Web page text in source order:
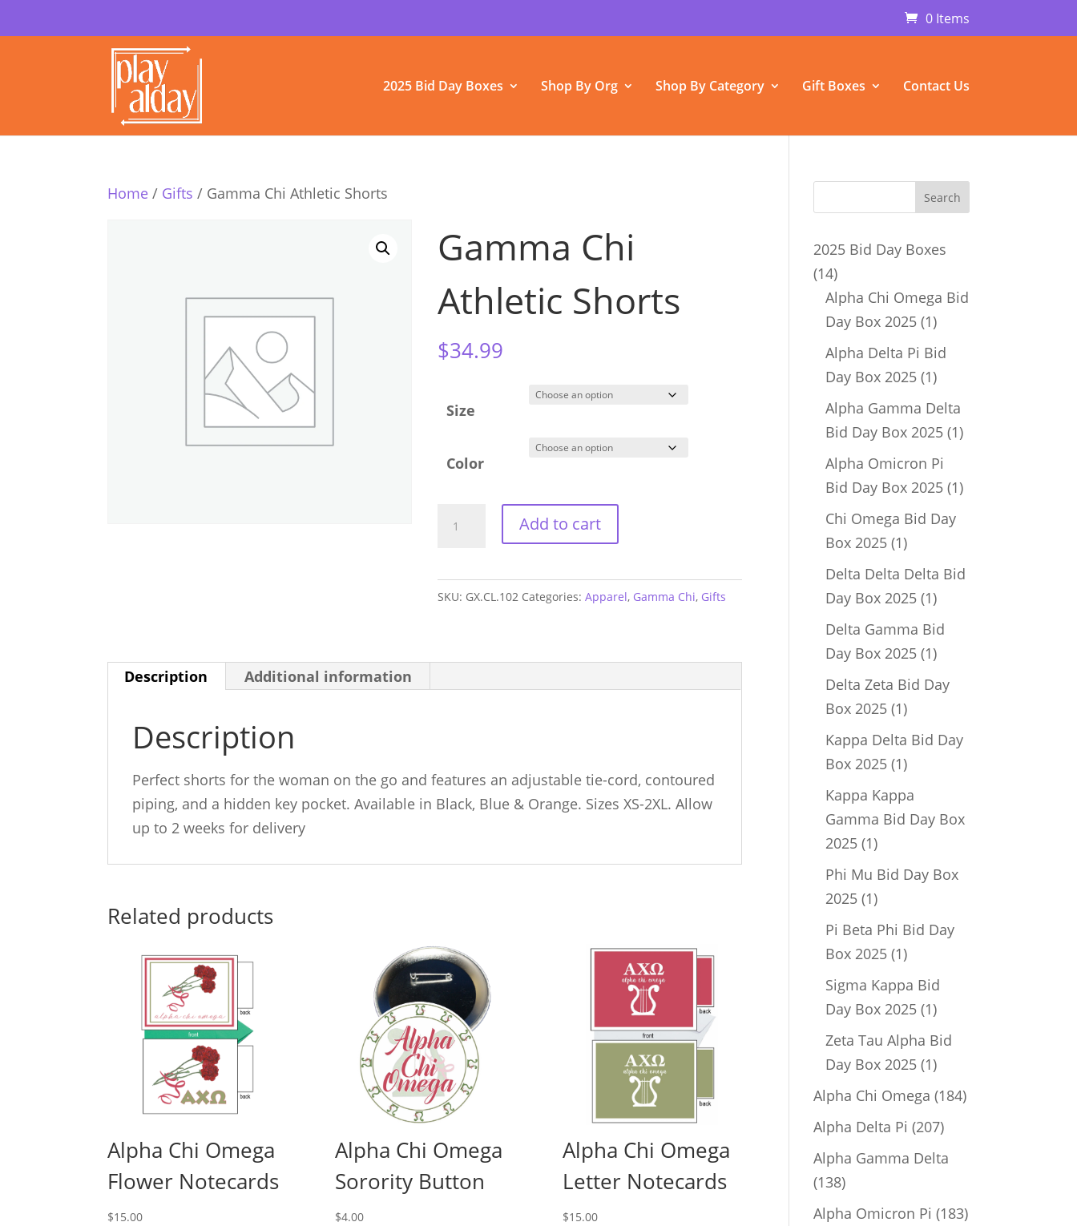
0 Items
2025 Bid Day Boxes Shop By Org Shop By Category Gift Boxes Contact Us
Home / Gifts / Gamma Chi Athletic Shorts
Gamma Chi
Athletic Shorts
$34.99
Size
Color
Add to cart
SKU: GX.CL.102 Categories:Apparel, Gamma Chi, Gifts
Description Additional information
Description
Perfect shorts for the woman on the go and features an adjustable tie-cord, contoured
piping, and a hidden key pocket. Available in Black, Blue & Orange. Sizes XS-2XL. Allow
up to 2 weeks for delivery
Related products
Alpha Chi Omega
Flower Notecards
$15.00
Alpha Chi Omega
Sorority Button
$4.00
Alpha Chi Omega
Letter Notecards
$15.00
2025 Bid Day Boxes
1414
products
Alpha Chi Omega Bid
Day Box 2025 11
product
Alpha Delta Pi Bid
Day Box 2025 11
product
Alpha Gamma Delta
Bid Day Box 2025 11
Alpha Omicron Pi
Bid Day Box 2025 11
Chi Omega Bid Day
Box 2025 11
product
Delta Delta Delta Bid
Day Box 2025 11
product
Delta Gamma Bid
Day Box 2025 11
product
Delta Zeta Bid Day
Box 2025 11
product
Kappa Delta Bid Day
Box 2025 11
Kappa Kappa
Gamma Bid Day Box
2025 11
product
Phi Mu Bid Day Box
2025 11
product
Pi Beta Phi Bid Day
Box 2025 11
product
Sigma Kappa Bid
Day Box 2025 11
product
Zeta Tau Alpha Bid
Day Box 2025 11
product
Alpha Chi Omega 184184
Alpha Delta Pi 207207
Alpha Gamma Delta
138138
products
Alpha Omicron Pi 183183